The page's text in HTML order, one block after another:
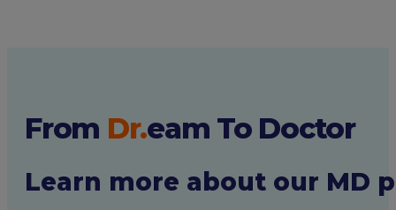
From Dr.eam To Doctor
Learn more about our MD